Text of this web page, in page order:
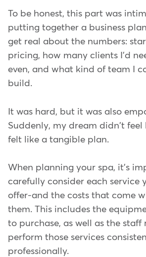
To be honest, this part was
putting together a business
get real about the numbers:
pricing, how many clients I'd
even, and what kind of team I
build.
It was hard, but it was also
Suddenly, my dream didn't
felt like a tangible plan.
When planning your spa, it's
carefully consider each service
offer-and the costs that come
them. This includes the
to purchase, as well as the staff
perform those services
professionally.